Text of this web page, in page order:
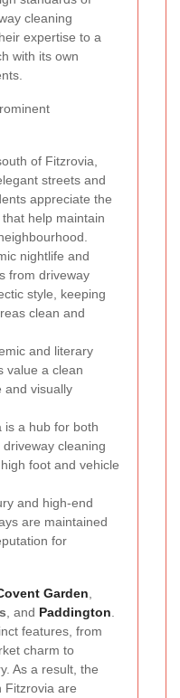
cleaning
expertise to a
with its own
of Fitzrovia,
streets and
appreciate the
help maintain
nightlife and
from driveway
style, keeping
clean and
and literary
value a clean
and visually
is a hub for both
cleaning
foot and vehicle
and high-end
are maintained
for
Garden
, and Paddington
features, from
charm to
As a result, the
Fitzrovia are